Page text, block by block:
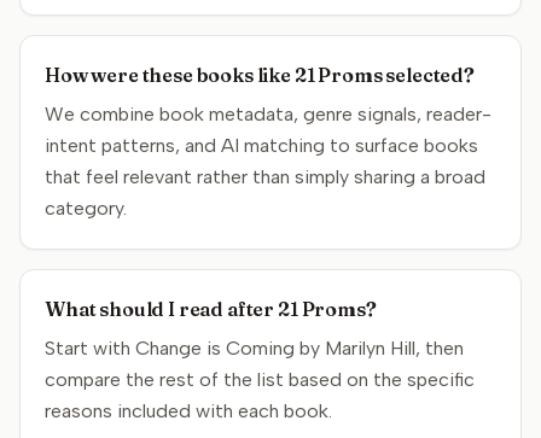
How were these books like 21 Proms selected?
We combine book metadata, genre signals, reader-
intent patterns, and AI matching to surface books
that feel relevant rather than simply sharing a broad
category.
What should I read after 21 Proms?
Start with Change is Coming by Marilyn Hill, then
compare the rest of the list based on the specific
reasons included with each book.